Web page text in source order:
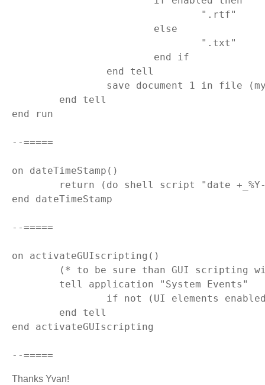
end run
--=====
on dateTimeStamp()
end dateTimeStamp
--=====
on activateGUIscripting()
end activateGUIscripting
Thanks Yvan!